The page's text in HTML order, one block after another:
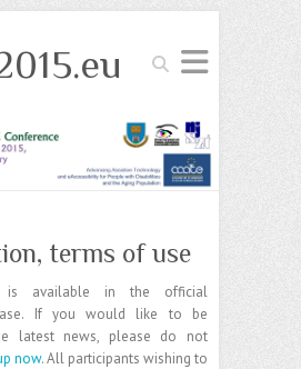
Search
terms of use
is available in the official
If you would like to be
latest news, please do not
now. All participants wishing to